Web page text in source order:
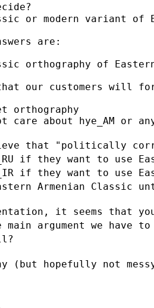
or modern variant of
are:
orthography of
our customers will
orthography
care about hye_AM or
that "politically
if they want to use
if they want to use
Armenian Classic
it seems that
argument we have
(but hopefully not